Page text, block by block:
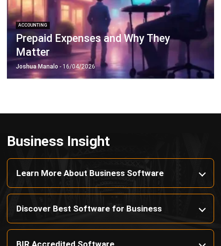
School Management System
Human Resource Management
Payroll Software
CMMS & Asset Management System
Restaurant POS System
Construction Management Software
Property Management Software
HomeIndustryProductAbout UsContact Us